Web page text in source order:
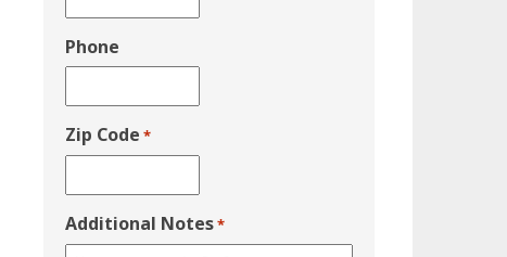
Phone
Zip Code *
Additional Notes*